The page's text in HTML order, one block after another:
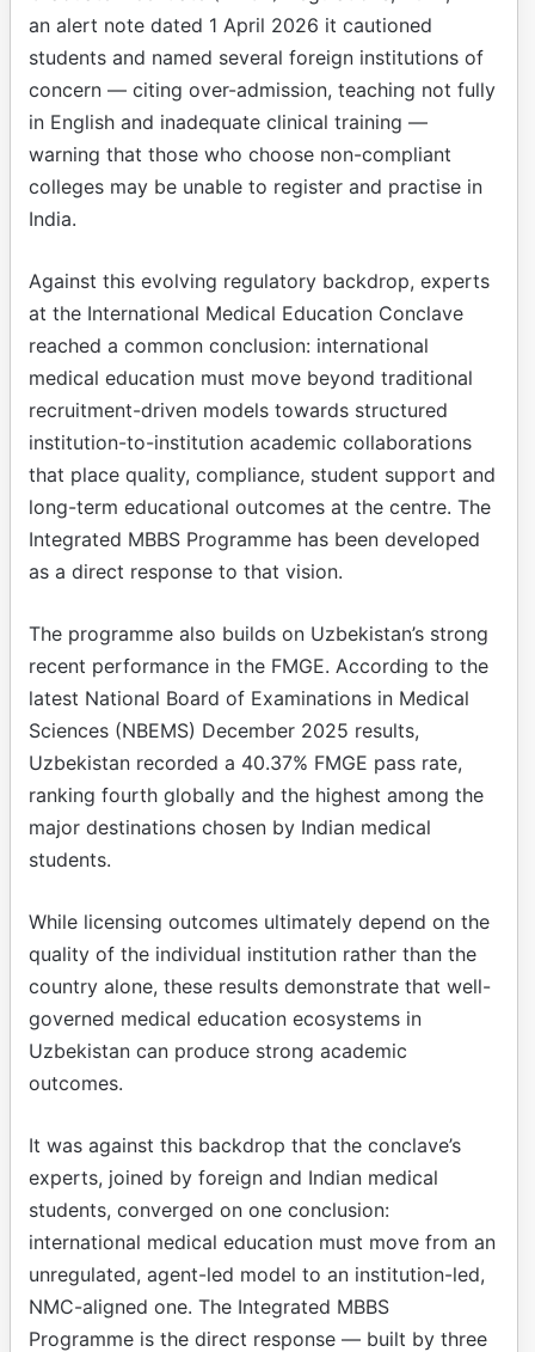
an alert note dated 1 April 2026 it cautioned
students and named several foreign institutions of
concern — citing over-admission, teaching not fully
in English and inadequate clinical training —
warning that those who choose non-compliant
colleges may be unable to register and practise in
India.
Against this evolving regulatory backdrop, experts
at the International Medical Education Conclave
reached a common conclusion: international
medical education must move beyond traditional
recruitment-driven models towards structured
institution-to-institution academic collaborations
that place quality, compliance, student support and
long-term educational outcomes at the centre. The
Integrated MBBS Programme has been developed
as a direct response to that vision.
The programme also builds on Uzbekistan’s strong
recent performance in the FMGE. According to the
latest National Board of Examinations in Medical
Sciences (NBEMS) December 2025 results,
Uzbekistan recorded a 40.37% FMGE pass rate,
ranking fourth globally and the highest among the
major destinations chosen by Indian medical
students.
While licensing outcomes ultimately depend on the
quality of the individual institution rather than the
country alone, these results demonstrate that well-
governed medical education ecosystems in
Uzbekistan can produce strong academic
outcomes.
It was against this backdrop that the conclave’s
experts, joined by foreign and Indian medical
students, converged on one conclusion:
international medical education must move from an
unregulated, agent-led model to an institution-led,
NMC-aligned one. The Integrated MBBS
Programme is the direct response — built by three